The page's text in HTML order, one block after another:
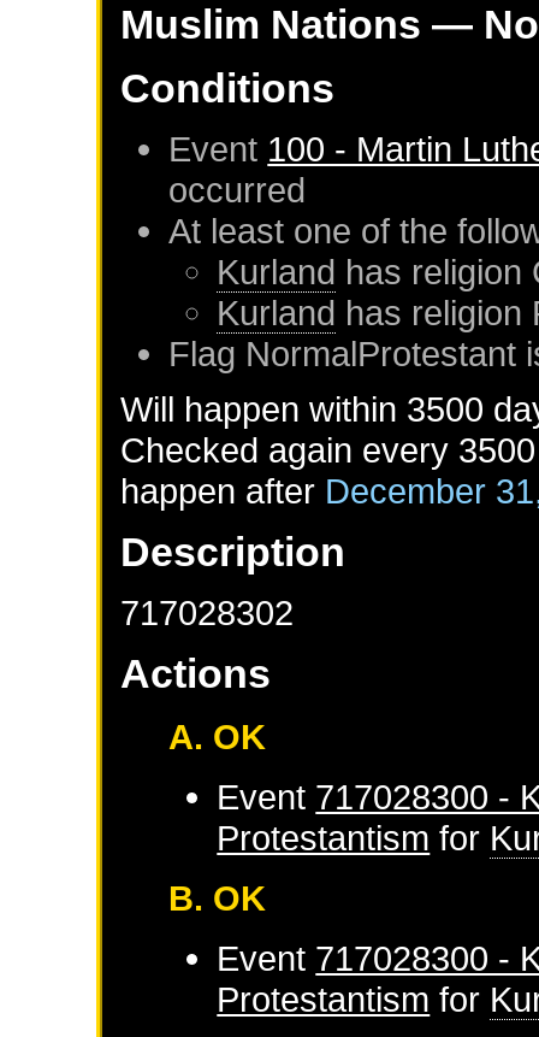
Muslim Nations —
Conditions
Event 100 - Martin
occurred
At least one of the
Kurland has religion
Kurland has religion
Flag NormalProtestant
Will happen within 3500
Checked again every
happen after December
Description
717028302
Actions
A. OK
Event 717028300 -
Protestantism for
B. OK
Event 717028300 -
Protestantism for